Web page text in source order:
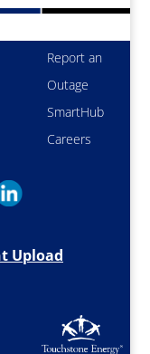
Report an
Outage
SmartHub
Careers
Upload